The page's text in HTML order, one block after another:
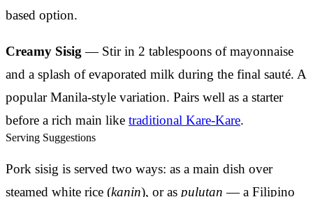
based option.
Creamy Sisig — Stir in 2 tablespoons of mayonnaise
and a splash of evaporated milk during the final sauté. A
popular Manila-style variation. Pairs well as a starter
before a rich main like traditional Kare-Kare.
Serving Suggestions
Pork sisig is served two ways: as a main dish over
steamed white rice (kanin), or as pulutan — a Filipino